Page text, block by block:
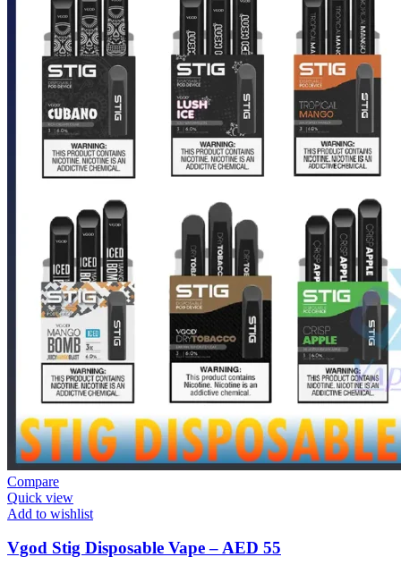
Compare
Quick view
Add to wishlist
Vgod Stig Disposable Vape – AED 55